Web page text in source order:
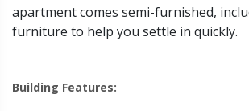
apartment comes semi-furnished,
furniture to help you settle in quickly.
Building Features: